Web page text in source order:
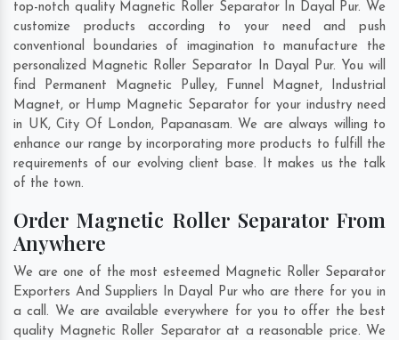
top-notch quality Magnetic Roller Separator In Dayal Pur. We
customize products according to your need and push
conventional boundaries of imagination to manufacture the
personalized Magnetic Roller Separator In Dayal Pur. You will
find Permanent Magnetic Pulley, Funnel Magnet, Industrial
Magnet, or Hump Magnetic Separator for your industry need
in UK, City Of London, Papanasam. We are always willing to
enhance our range by incorporating more products to fulfill the
requirements of our evolving client base. It makes us the talk
of the town.
Order Magnetic Roller Separator From
Anywhere
We are one of the most esteemed Magnetic Roller Separator
Exporters And Suppliers In Dayal Pur who are there for you in
a call. We are available everywhere for you to offer the best
quality Magnetic Roller Separator at a reasonable price. We